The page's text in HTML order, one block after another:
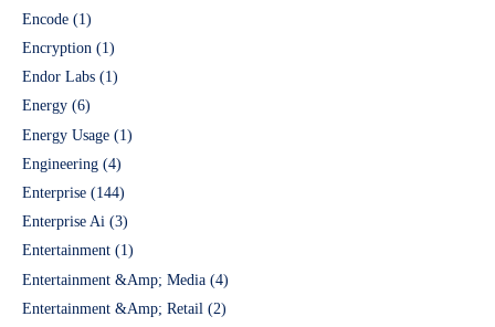
Encode (1)
Encryption (1)
Endor Labs (1)
Energy (6)
Energy Usage (1)
Engineering (4)
Enterprise (144)
Enterprise Ai (3)
Entertainment (1)
Entertainment &Amp; Media (4)
Entertainment &Amp; Retail (2)